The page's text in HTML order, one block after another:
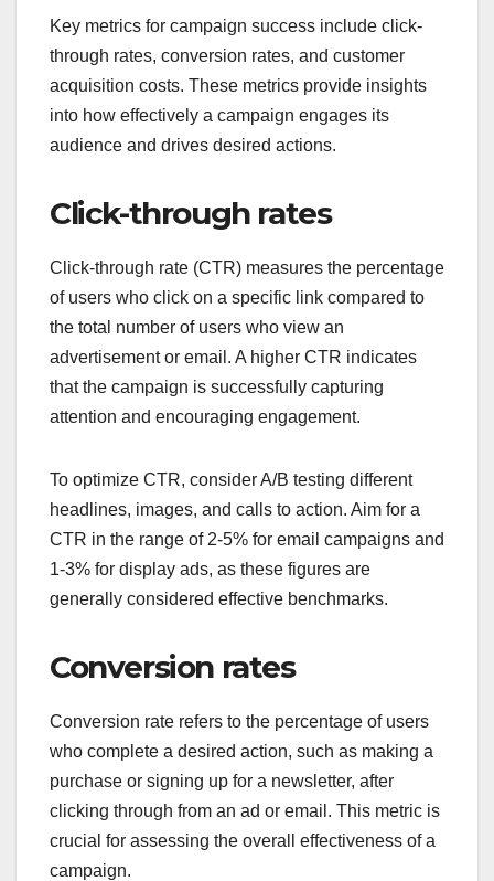
Key metrics for campaign success include click-
through rates, conversion rates, and customer
acquisition costs. These metrics provide insights
into how effectively a campaign engages its
audience and drives desired actions.
Click-through rates
Click-through rate (CTR) measures the percentage
of users who click on a specific link compared to
the total number of users who view an
advertisement or email. A higher CTR indicates
that the campaign is successfully capturing
attention and encouraging engagement.
To optimize CTR, consider A/B testing different
headlines, images, and calls to action. Aim for a
CTR in the range of 2-5% for email campaigns and
1-3% for display ads, as these figures are
generally considered effective benchmarks.
Conversion rates
Conversion rate refers to the percentage of users
who complete a desired action, such as making a
purchase or signing up for a newsletter, after
clicking through from an ad or email. This metric is
crucial for assessing the overall effectiveness of a
campaign.